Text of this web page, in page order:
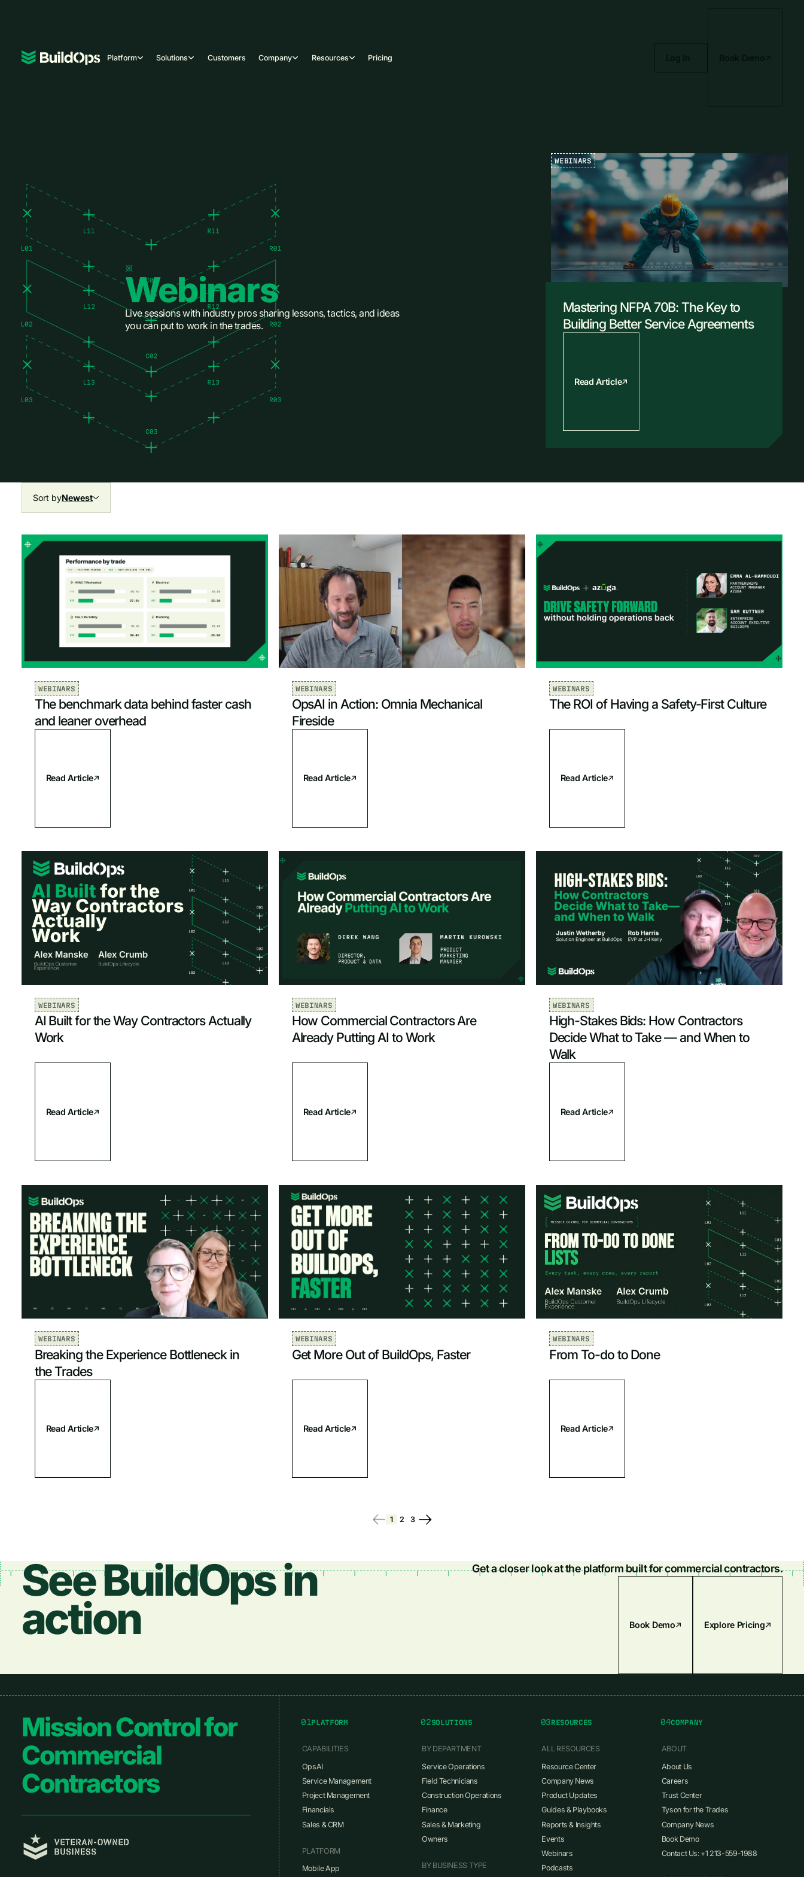
Platform Solutions Customers Company Resources Pricing
Webinars
Live sessions with industry pros sharing lessons, tactics, and ideas
you can put to work in the trades.
WEBINARS
Mastering NFPA 70B: The Key to
Building Better Service Agreements
Read Article
Mechanical & HVAC
Fire & Life Safety
AI & Data
Project Management
Reporting & Analytics
Sales & Marketing
Software & Tools
Sort byNewest
WEBINARS
The benchmark data behind faster cash
and leaner overhead
Read Article
WEBINARS
OpsAI in Action: Omnia Mechanical
Fireside
Read Article
WEBINARS
The ROI of Having a Safety-First Culture
Read Article
WEBINARS
AI Built for the Way Contractors Actually
Work
Read Article
WEBINARS
How Commercial Contractors Are
Already Putting AI to Work
Read Article
WEBINARS
High-Stakes Bids: How Contractors
Decide What to Take — and When to
Walk
Read Article
WEBINARS
Breaking the Experience Bottleneck in
the Trades
Read Article
WEBINARS
Get More Out of BuildOps, Faster
Read Article
WEBINARS
From To-do to Done
Read Article
1 2 3
See BuildOps in
action
Get a closer look at the platform built for commercial contractors.
Book Demo Explore Pricing
Footer
Mission Control for
Commercial
Contractors
01PLATFORM
CAPABILITIES
OpsAI
Service Management
Project Management
Financials
Sales & CRM
PLATFORM
Mobile App
02SOLUTIONS
BY DEPARTMENT
Service Operations
Field Technicians
Construction Operations
Finance
Sales & Marketing
Owners
BY BUSINESS TYPE
03RESOURCES
ALL RESOURCES
Resource Center
Company News
Product Updates
Guides & Playbooks
Reports & Insights
Events
Webinars
Podcasts
04COMPANY
ABOUT
About Us
Careers
Trust Center
Tyson for the Trades
Company News
Book Demo
Contact Us: +1 213-559-1988